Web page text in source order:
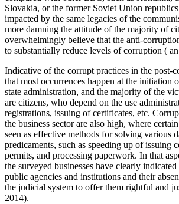
Slovakia, or the former Soviet Union
impacted by the same legacies of the
more damning the attitude of the majority of
overwhelmingly believe that the anti-
to substantially reduce levels of corruption (
Indicative of the corrupt practices in the post-
that most occurrences happen at the initiation
state administration, and the majority of the
are citizens, who depend on the use
registrations, issuing of certificates, etc.
the business sector are also high, where
seen as effective methods for solving various
predicaments, such as speeding up of issuing
permits, and processing paperwork. In that
the surveyed businesses have clearly
public agencies and institutions and their
the judicial system to offer them rightful and
2014).